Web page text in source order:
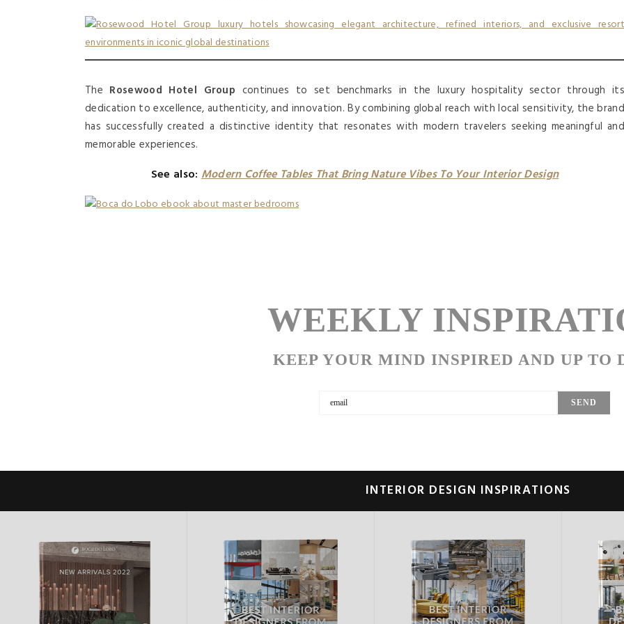
The Rosewood Hotel Group continues to set benchmarks in the luxury hospitality sector through its
dedication to excellence, authenticity, and innovation. By combining global reach with local sensitivity, the brand
has successfully created a distinctive identity that resonates with modern travelers seeking meaningful and
memorable experiences.
See also:Modern Coffee Tables That Bring Nature Vibes To Your Interior Design
WEEKLY
KEEP YOUR MIND INSPIRED AND UP TO
INTERIOR DESIGN INSPIRATIONS